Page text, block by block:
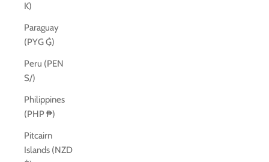
K)
Paraguay
(PYG ₲)
Peru (PEN
S/)
Philippines
(PHP ₱)
Pitcairn
Islands (NZD